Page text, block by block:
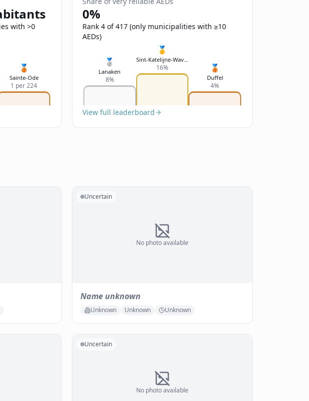
with >0
🥉
Sainte-Ode
1 per 224
0%
Rank 4 of 417 (only municipalities with ≥10
AEDs)
🥈
Lanaken
8%
🥇
Sint-Katelijne-Waver
16% 🥉
Duffel
4%
View full leaderboard
No photo available
Uncertain
Name unknown
Unknown Unknown Unknown
No photo available
Uncertain